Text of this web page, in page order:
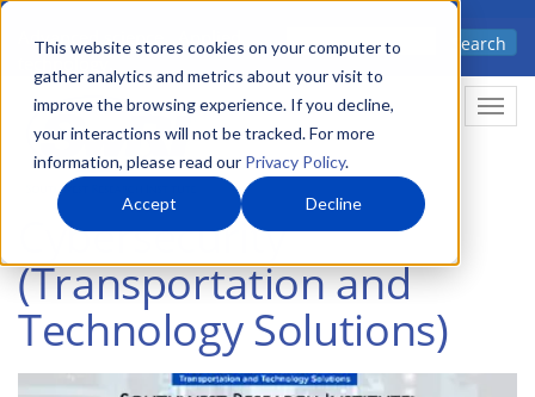
This website stores cookies on your computer to
gather analytics and metrics about your visit to
improve the browsing experience. If you decline,
your interactions will not be tracked. For more
information, please read our Privacy Policy.
Accept Decline
Skip
main
content
Advanced science. Applied
Search
Cybersecurity
(Transportation and
Technology Solutions)